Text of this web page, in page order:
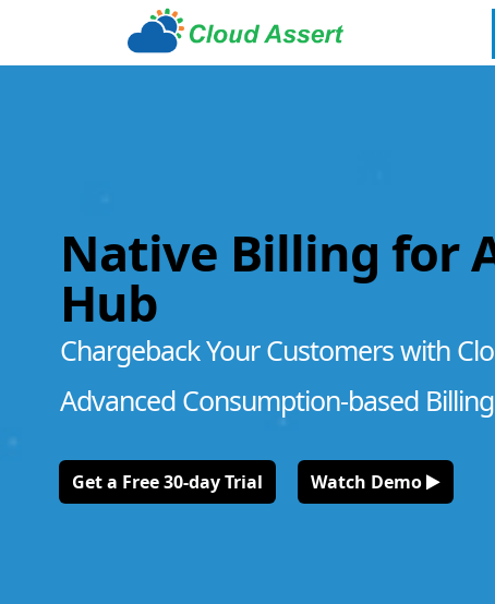
Native Billing for
Hub
Chargeback Your Customers with
Advanced Consumption-based
Get a Free 30-day Trial Watch Demo